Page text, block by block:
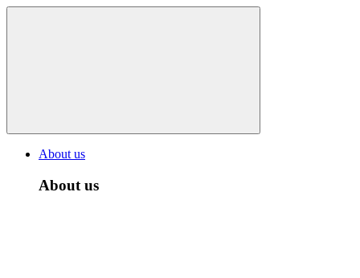
About us
About us